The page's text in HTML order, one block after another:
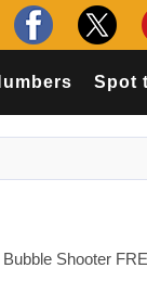
Spot
Shooter